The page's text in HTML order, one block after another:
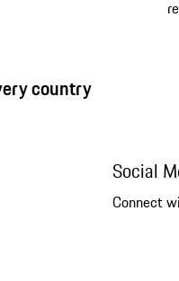
country
Social
Connect